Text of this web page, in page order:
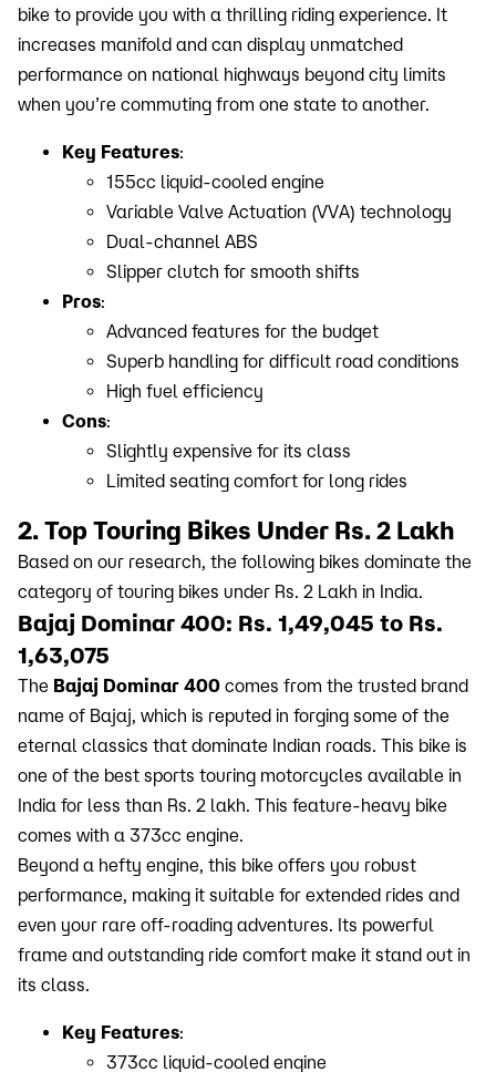
bike to provide you with a thrilling riding experience. It
increases manifold and can display unmatched
performance on national highways beyond city limits
when you’re commuting from one state to another.
Key Features:
155cc liquid-cooled engine
Variable Valve Actuation (VVA) technology
Dual-channel ABS
Slipper clutch for smooth shifts
Pros:
Advanced features for the budget
Superb handling for difficult road conditions
High fuel efficiency
Cons:
Slightly expensive for its class
Limited seating comfort for long rides
2. Top Touring Bikes Under Rs. 2 Lakh
Based on our research, the following bikes dominate the
category of touring bikes under Rs. 2 Lakh in India.
Bajaj Dominar 400: Rs. 1,49,045 to Rs.
1,63,075
The Bajaj Dominar 400 comes from the trusted brand
name of Bajaj, which is reputed in forging some of the
eternal classics that dominate Indian roads. This bike is
one of the best sports touring motorcycles available in
India for less than Rs. 2 lakh. This feature-heavy bike
comes with a 373cc engine.
Beyond a hefty engine, this bike offers you robust
performance, making it suitable for extended rides and
even your rare off-roading adventures. Its powerful
frame and outstanding ride comfort make it stand out in
its class.
Key Features:
373cc liquid-cooled engine